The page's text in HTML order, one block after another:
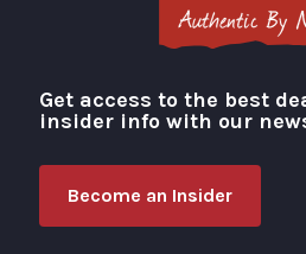
Visit Portland
Get access to the best
insider info with our
Become an Insider